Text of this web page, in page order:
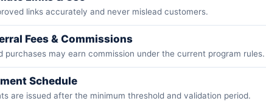
links accurately and never mislead customers.
Fees & Commissions
purchases may earn commission under the current program rules.
Schedule
are issued after the minimum threshold and validation period.